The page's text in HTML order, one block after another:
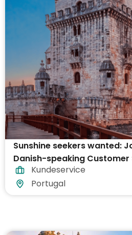
Sunshine seekers wanted:
Danish-speaking
Kundeservice
Portugal